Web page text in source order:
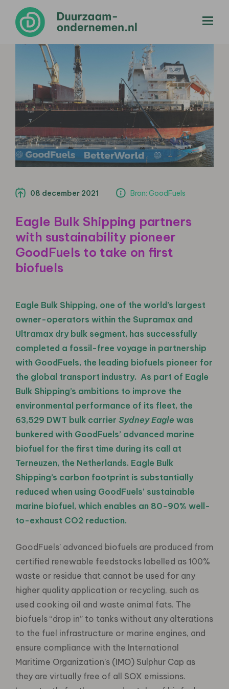
08 december 2021 Bron: GoodFuels
Eagle Bulk Shipping partners
with sustainability pioneer
GoodFuels to take on first
biofuels
Eagle Bulk Shipping, one of the world’s largest
owner-operators within the Supramax and
Ultramax dry bulk segment, has successfully
completed a fossil-free voyage in partnership
with GoodFuels, the leading biofuels pioneer for
the global transport industry. As part of Eagle
Bulk Shipping’s ambitions to improve the
environmental performance of its fleet, the
63,529 DWT bulk carrier Sydney Eagle was
bunkered with GoodFuels’ advanced marine
biofuel for the first time during its call at
Terneuzen, the Netherlands. Eagle Bulk
Shipping’s carbon footprint is substantially
reduced when using GoodFuels’ sustainable
marine biofuel, which enables an 80-90% well-
to-exhaust CO2 reduction.
GoodFuels’ advanced biofuels are produced from
certified renewable feedstocks labelled as 100%
waste or residue that cannot be used for any
higher quality application or recycling, such as
used cooking oil and waste animal fats. The
biofuels “drop in” to tanks without any alterations
to the fuel infrastructure or marine engines, and
ensure compliance with the International
Maritime Organization’s (IMO) Sulphur Cap as
they are virtually free of all SOX emissions.